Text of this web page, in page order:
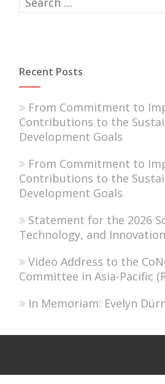
Recent Posts
From Commitment to
Contributions to the
Development Goals
From Commitment to
Contributions to the
Development Goals
Statement for the 2026
Technology, and
Video Address to the
Committee in Asia-Pacific
In Memoriam: Evelyn